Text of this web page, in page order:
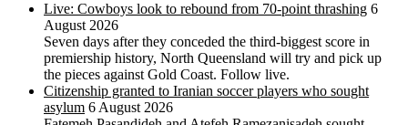
Live: Cowboys look to rebound from 70-point thrashing 6
August 2026
Seven days after they conceded the third-biggest score in
premiership history, North Queensland will try and pick up
the pieces against Gold Coast. Follow live.
Citizenship granted to Iranian soccer players who sought
asylum 6 August 2026